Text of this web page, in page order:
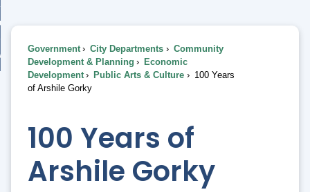
To...
Government City Departments
Community
Development & Planning
Economic
Development
Public Arts & Culture
100 Years
of Arshile Gorky
100 Years of
Arshile Gorky